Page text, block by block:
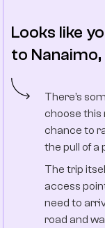
Looks like
to
There’s
choose this
chance to
the pull of a
The trip
access
need to
road and